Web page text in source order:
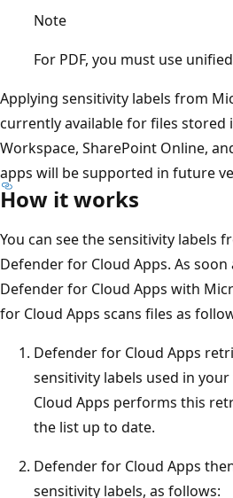
Note
For PDF, you must use
Applying sensitivity labels from
currently available for files stored
Workspace, SharePoint Online,
apps will be supported in future
How it works
You can see the sensitivity labels
Defender for Cloud Apps. As
Defender for Cloud Apps with
for Cloud Apps scans files as
Defender for Cloud Apps
sensitivity labels used in
Cloud Apps performs this
the list up to date.
Defender for Cloud Apps
sensitivity labels, as follows: